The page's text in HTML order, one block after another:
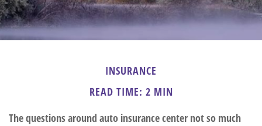
INSURANCE
READ TIME: 2 MIN
The questions around auto insurance center not so much